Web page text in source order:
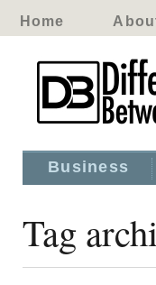
Home
Business
Tag